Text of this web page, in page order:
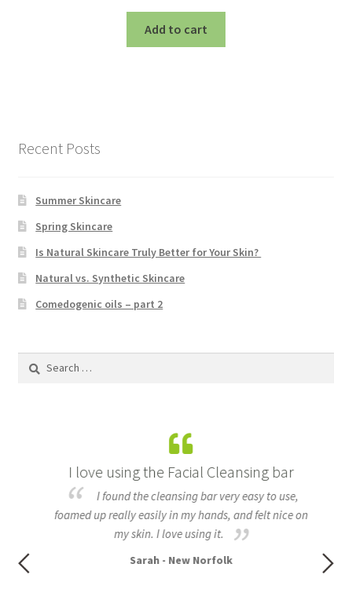
Add to cart
Recent Posts
Summer Skincare
Spring Skincare
Is Natural Skincare Truly Better for Your Skin?
Natural vs. Synthetic Skincare
Comedogenic oils – part 2
I love using the Facial Cleansing bar
I found the cleansing bar very easy to use,
foamed up really easily in my hands, and felt nice on
my skin. I love using it.
Sarah - New Norfolk